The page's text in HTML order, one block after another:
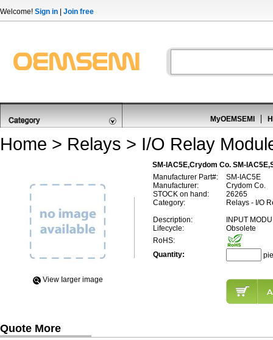
Welcome! Sign in Join free
MyOEMSEMI
Home > Relays > I/O Relay
SM-IAC5E,Crydom Co. SM-
View Iarger image
Manufacturer Part#:
SM-IAC5E
Manufacturer:
Crydom Co.
STOCK on hand:
26265
Category:
Relays - I/O
Description:
INPUT
Lifecycle:
Obsolete
RoHS:
Quantity:
Quote More